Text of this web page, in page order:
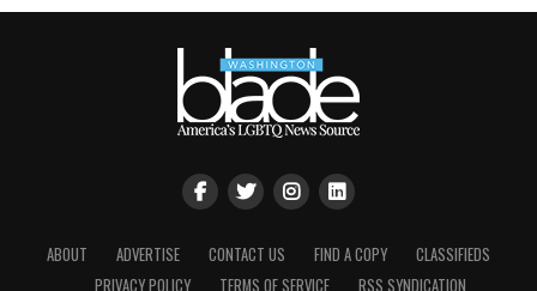
ABOUT ADVERTISE CONTACT US FIND A COPY
CLASSIFIEDS
PRIVACY POLICY
TERMS OF SERVICE RSS SYNDICATION